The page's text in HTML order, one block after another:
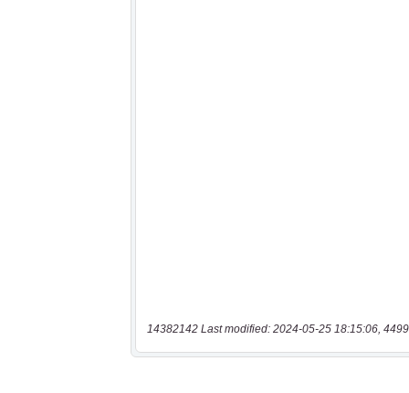
14382142 Last modified: 2024-05-25 18:15:06,